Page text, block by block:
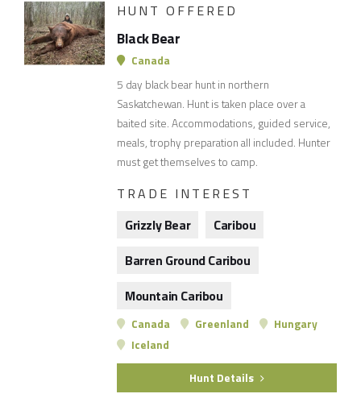
HUNT OFFERED
Black Bear
Canada
5 day black bear hunt in northern
Saskatchewan. Hunt is taken place over a
baited site. Accommodations, guided service,
meals, trophy preparation all included. Hunter
must get themselves to camp.
TRADE INTEREST
Grizzly Bear
Caribou
Barren Ground Caribou
Mountain Caribou
Canada Greenland
Hungary
Iceland
Hunt Details